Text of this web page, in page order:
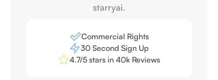
starryai.
Commercial Rights
30 Second Sign Up
4.7/5 stars in 40k Reviews